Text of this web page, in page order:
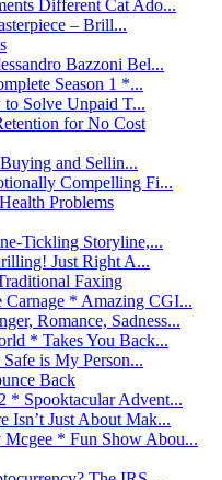
Different Cat Ado...
– Brill...
Bazzoni Bel...
Season 1 *...
Solve Unpaid T...
for No Cost
and Sellin...
Compelling Fi...
Problems
Tickling Storyline,...
Just Right A...
Faxing
* Amazing CGI...
Romance, Sadness...
* Takes You Back...
is My Person...
Back
* Spooktacular Advent...
Isn’t Just About Mak...
* Fun Show Abou...